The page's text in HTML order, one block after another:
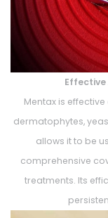
Mentax is
dermatophytes,
allows it to be
comprehensive
treatments. Its